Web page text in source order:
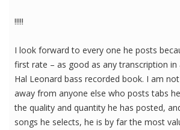
!!!!!
I look forward to every one he posts
first rate – as good as any transcription in
Hal Leonard bass recorded book. I am
away from anyone else who posts tabs
the quality and quantity he has posted,
songs he selects, he is by far the most